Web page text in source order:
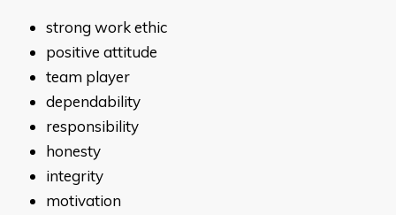
strong work ethic
positive attitude
team player
dependability
responsibility
honesty
integrity
motivation